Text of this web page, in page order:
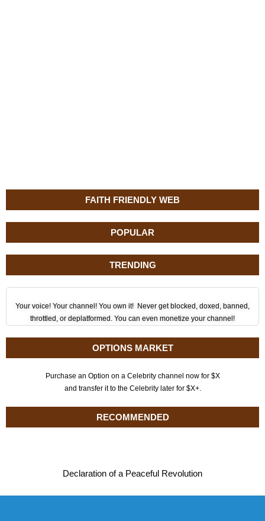
FAITH FRIENDLY WEB
POPULAR
TRENDING
Your voice! Your channel! You own it! Never get blocked, doxed, banned,
throttled, or deplatformed. You can even monetize your channel!
OPTIONS MARKET
Purchase an Option on a Celebrity channel now for $X
and transfer it to the Celebrity later for $X+.
RECOMMENDED
Declaration of a Peaceful Revolution